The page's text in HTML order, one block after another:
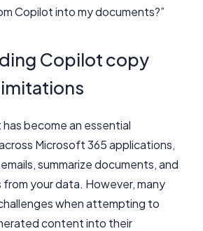
Copilot into my documents?”
Copilot copy
become an essential
Microsoft 365 applications,
summarize documents, and
your data. However, many
when attempting to
content into their